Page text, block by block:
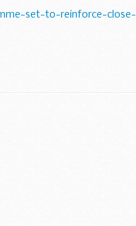
set-to-reinforce-close-